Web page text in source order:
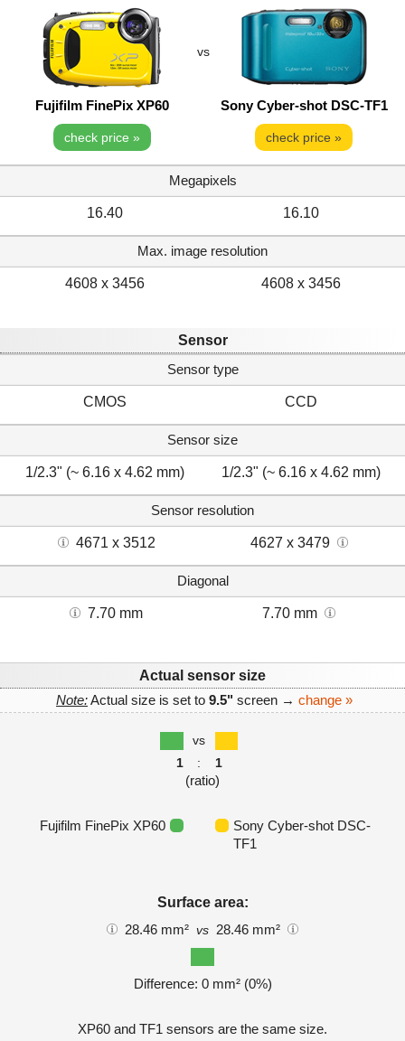
vs
Fujifilm FinePix XP60 Sony Cyber-shot DSC-TF1
check price » check price »
Megapixels
16.40 16.10
Max. image resolution
4608 x 3456 4608 x 3456
Sensor
Sensor type
CMOS CCD
Sensor size
1/2.3" (~ 6.16 x 4.62 mm) 1/2.3" (~ 6.16 x 4.62 mm)
Sensor resolution
4671 x 3512 4627 x 3479
Diagonal
7.70 mm 7.70 mm
Actual sensor size
Note:Actual size is set to 9.5" screen → change »
vs
1
: 1
(ratio)
Fujifilm FinePix XP60
Sony Cyber-shot DSC-
TF1
Surface area:
28.46 mm² vs 28.46 mm²
Difference: 0 mm² (0%)
XP60 and TF1 sensors are the same size.